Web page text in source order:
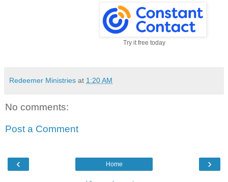
Try it free today
Redeemer Ministries at 1:20 AM
No comments:
Post a Comment
‹ ›
Home